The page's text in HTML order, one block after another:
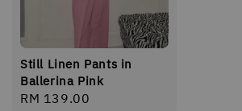
Still Linen Pants in
Ballerina Pink
Regular
RM 139.00